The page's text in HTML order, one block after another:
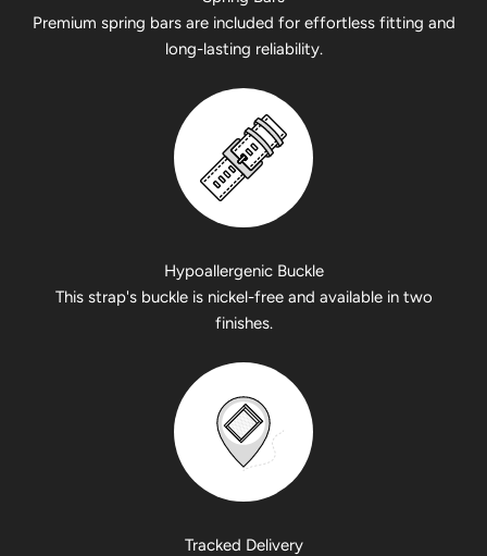
Premium spring bars are included for effortless fitting and
long-lasting reliability.
Hypoallergenic Buckle
This strap's buckle is nickel-free and available in two
finishes.
Tracked Delivery